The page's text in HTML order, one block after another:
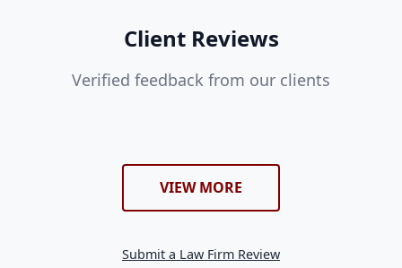
Client Reviews
Verified feedback from our clients
VIEW MORE
Submit a Law Firm Review